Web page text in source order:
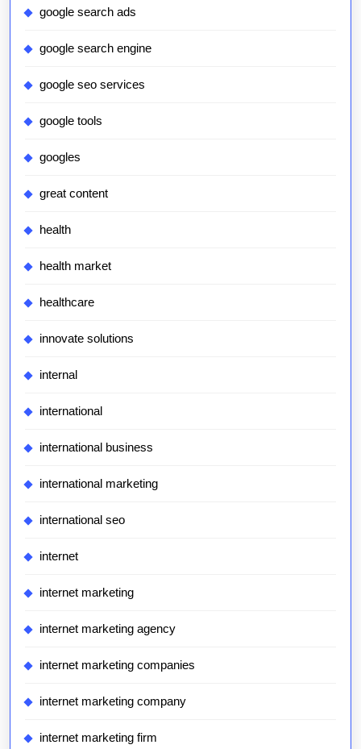
google search ads
google search engine
google seo services
google tools
googles
great content
health
health market
healthcare
innovate solutions
internal
international
international business
international marketing
international seo
internet
internet marketing
internet marketing agency
internet marketing companies
internet marketing company
internet marketing firm